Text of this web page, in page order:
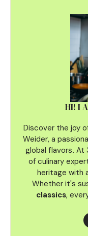
HI! I
Discover the joy
Weider, a
global flavors. At
of culinary
heritage with
Whether it's
classics,